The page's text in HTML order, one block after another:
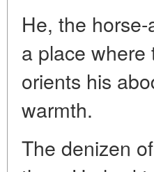
He, the
a place where
orients his
warmth.
The denizen